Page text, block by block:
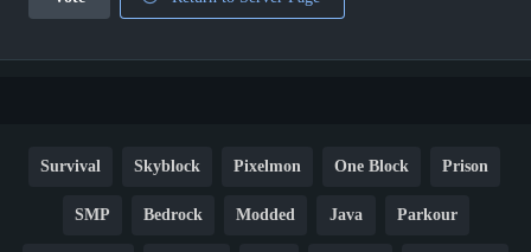
Survival Skyblock Pixelmon One Block Prison
SMP Bedrock Modded Java Parkour